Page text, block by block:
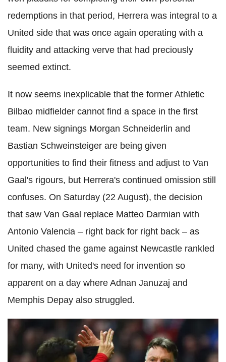
redemptions in that period, Herrera was integral to a
United side that was once again operating with a
fluidity and attacking verve that had preciously
seemed extinct.
It now seems inexplicable that the former Athletic
Bilbao midfielder cannot find a space in the first
team. New signings Morgan Schneiderlin and
Bastian Schweinsteiger are being given
opportunities to find their fitness and adjust to Van
Gaal's rigours, but Herrera's continued omission still
confuses. On Saturday (22 August), the decision
that saw Van Gaal replace Matteo Darmian with
Antonio Valencia – right back for right back – as
United chased the game against Newcastle rankled
for many, with United's need for invention so
apparent on a day where Adnan Januzaj and
Memphis Depay also struggled.